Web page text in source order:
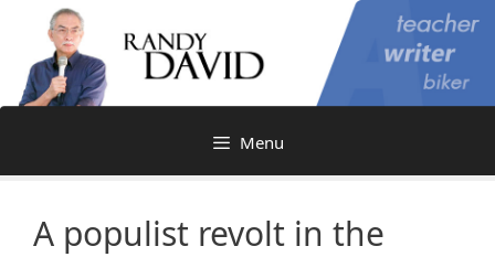
content
Menu
A populist revolt in the